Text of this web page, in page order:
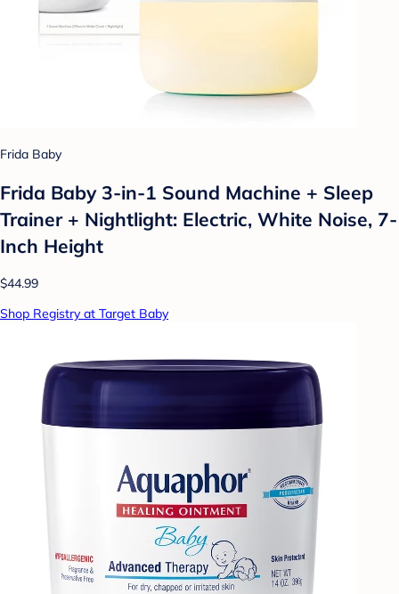
Frida Baby
Frida Baby 3-in-1 Sound Machine + Sleep
Trainer + Nightlight: Electric, White Noise, 7-
Inch Height
$44.99
Shop Registry at Target Baby